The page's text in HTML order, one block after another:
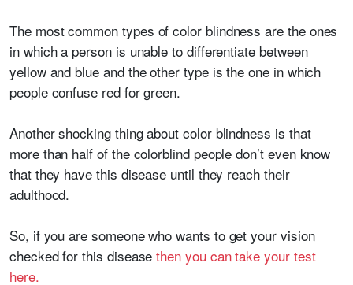
The most common types of color blindness are the ones
in which a person is unable to differentiate between
yellow and blue and the other type is the one in which
people confuse red for green.
Another shocking thing about color blindness is that
more than half of the colorblind people don’t even know
that they have this disease until they reach their
adulthood.
So, if you are someone who wants to get your vision
checked for this disease then you can take your test
here.